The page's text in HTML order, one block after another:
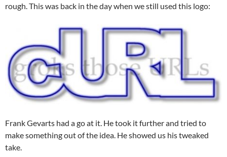
rough. This was back in the day when we still used this logo:
Frank Gevarts had a go at it. He took it further and tried to
make something out of the idea. He showed us his tweaked
take.